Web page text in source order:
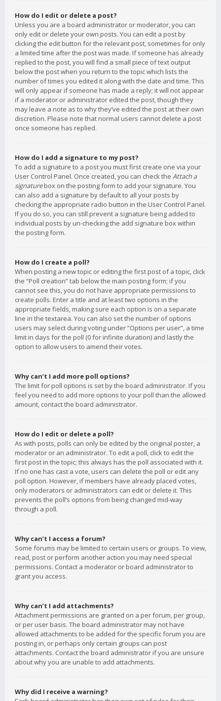
How do I edit or delete a post?
Unless you are a board administrator or moderator, you can
only edit or delete your own posts. You can edit a post by
clicking the edit button for the relevant post, sometimes for only
a limited time after the post was made. If someone has already
replied to the post, you will find a small piece of text output
below the post when you return to the topic which lists the
number of times you edited it along with the date and time. This
will only appear if someone has made a reply; it will not appear
if a moderator or administrator edited the post, though they
may leave a note as to why they’ve edited the post at their own
discretion. Please note that normal users cannot delete a post
once someone has replied.
How do I add a signature to my post?
To add a signature to a post you must first create one via your
User Control Panel. Once created, you can check the Attach a
signaturebox on the posting form to add your signature. You
can also add a signature by default to all your posts by
checking the appropriate radio button in the User Control Panel.
If you do so, you can still prevent a signature being added to
individual posts by un-checking the add signature box within
the posting form.
How do I create a poll?
When posting a new topic or editing the first post of a topic, click
the “Poll creation” tab below the main posting form; if you
cannot see this, you do not have appropriate permissions to
create polls. Enter a title and at least two options in the
appropriate fields, making sure each option is on a separate
line in the textarea. You can also set the number of options
users may select during voting under “Options per user”, a time
limit in days for the poll (0 for infinite duration) and lastly the
option to allow users to amend their votes.
Why can’t I add more poll options?
The limit for poll options is set by the board administrator. If you
feel you need to add more options to your poll than the allowed
amount, contact the board administrator.
How do I edit or delete a poll?
As with posts, polls can only be edited by the original poster, a
moderator or an administrator. To edit a poll, click to edit the
first post in the topic; this always has the poll associated with it.
If no one has cast a vote, users can delete the poll or edit any
poll option. However, if members have already placed votes,
only moderators or administrators can edit or delete it. This
prevents the poll’s options from being changed mid-way
through a poll.
Why can’t I access a forum?
Some forums may be limited to certain users or groups. To view,
read, post or perform another action you may need special
permissions. Contact a moderator or board administrator to
grant you access.
Why can’t I add attachments?
Attachment permissions are granted on a per forum, per group,
or per user basis. The board administrator may not have
allowed attachments to be added for the specific forum you are
posting in, or perhaps only certain groups can post
attachments. Contact the board administrator if you are unsure
about why you are unable to add attachments.
Why did I receive a warning?